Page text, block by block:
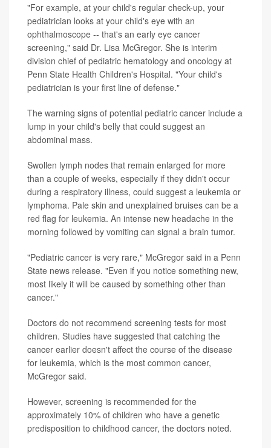
"For example, at your child's regular check-up, your
pediatrician looks at your child's eye with an
ophthalmoscope -- that's an early eye cancer
screening," said Dr. Lisa McGregor. She is interim
division chief of pediatric hematology and oncology at
Penn State Health Children's Hospital. "Your child's
pediatrician is your first line of defense."
The warning signs of potential pediatric cancer include a
lump in your child's belly that could suggest an
abdominal mass.
Swollen lymph nodes that remain enlarged for more
than a couple of weeks, especially if they didn't occur
during a respiratory illness, could suggest a leukemia or
lymphoma. Pale skin and unexplained bruises can be a
red flag for leukemia. An intense new headache in the
morning followed by vomiting can signal a brain tumor.
"Pediatric cancer is very rare," McGregor said in a Penn
State news release. "Even if you notice something new,
most likely it will be caused by something other than
cancer."
Doctors do not recommend screening tests for most
children. Studies have suggested that catching the
cancer earlier doesn't affect the course of the disease
for leukemia, which is the most common cancer,
McGregor said.
However, screening is recommended for the
approximately 10% of children who have a genetic
predisposition to childhood cancer, the doctors noted.